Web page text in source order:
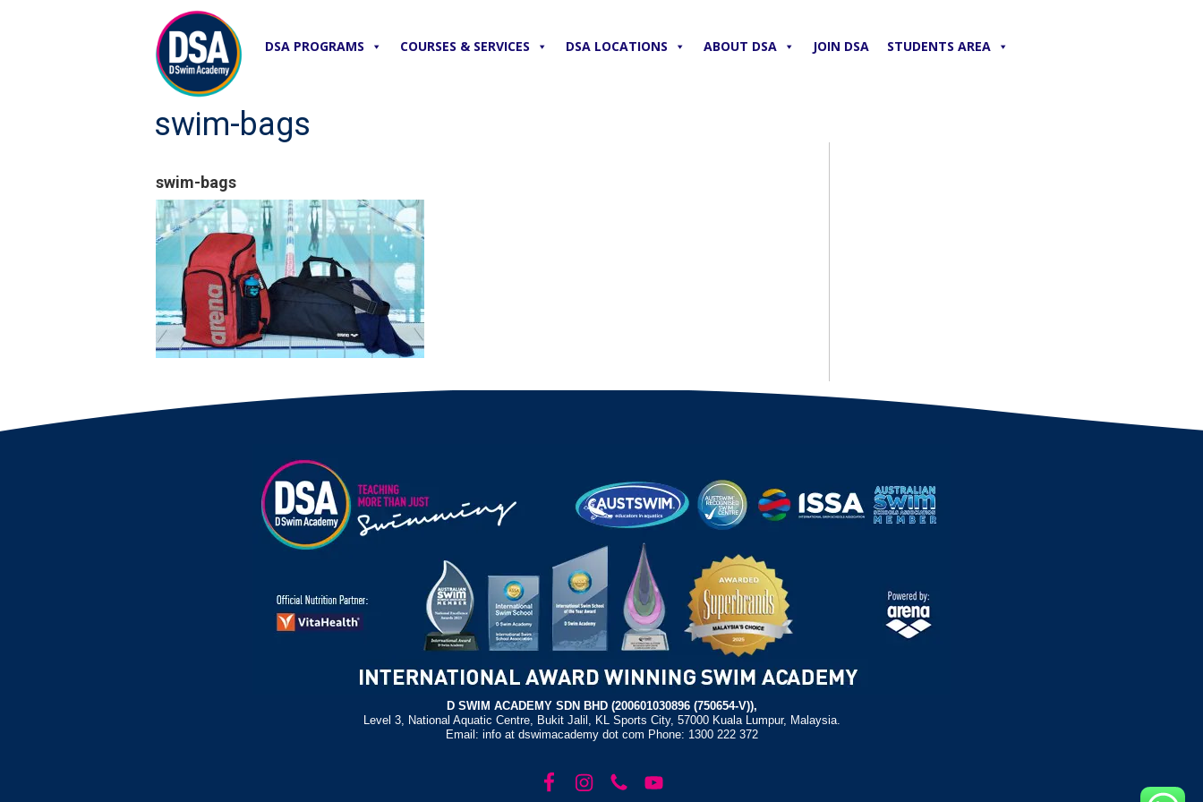
DSA PROGRAMS COURSES & SERVICES DSA LOCATIONS ABOUT DSA JOIN DSA STUDENTS AREA
swim-bags
swim-bags
D SWIM ACADEMY SDN BHD (200601030896 (750654-V)),
Level 3, National Aquatic Centre, Bukit Jalil, KL Sports City, 57000 Kuala Lumpur, Malaysia.
Email: info at dswimacademy dot com Phone: 1300 222 372